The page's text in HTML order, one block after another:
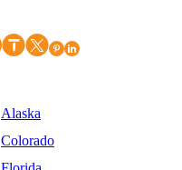
Alaska
Colorado